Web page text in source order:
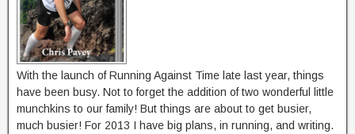
With the launch of Running Against Time late last year, things
have been busy. Not to forget the addition of two wonderful little
munchkins to our family! But things are about to get busier,
much busier! For 2013 I have big plans, in running, and writing.